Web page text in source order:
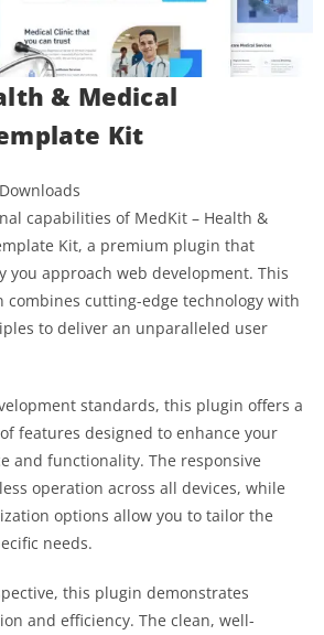
& Medical
Kit
capabilities of MedKit – Health &
Kit, a premium plugin that
you approach web development. This
combines cutting-edge technology with
to deliver an unparalleled user
standards, this plugin offers a
features designed to enhance your
and functionality. The responsive
operation across all devices, while
options allow you to tailor the
needs.
this plugin demonstrates
and efficiency. The clean, well-